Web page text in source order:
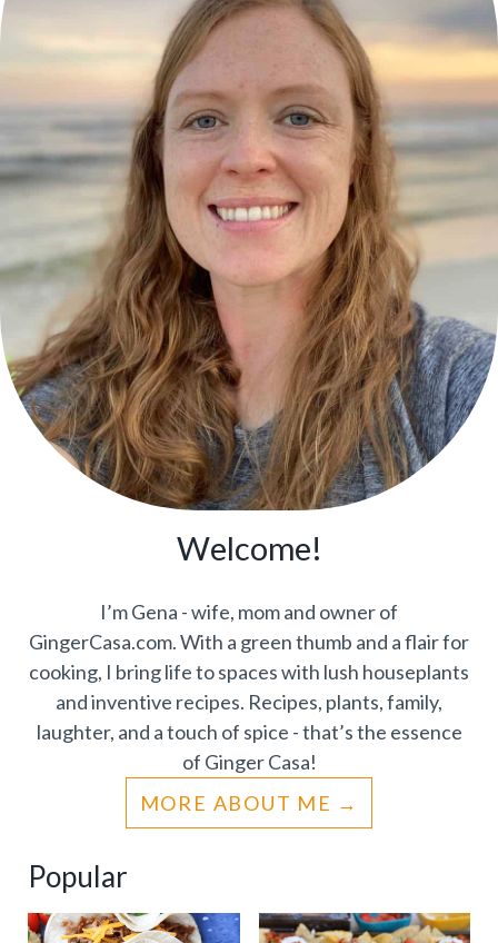
Welcome!
I’m Gena - wife, mom and owner of
GingerCasa.com. With a green thumb and a flair for
cooking, I bring life to spaces with lush houseplants
and inventive recipes. Recipes, plants, family,
laughter, and a touch of spice - that’s the essence
of Ginger Casa!
MORE ABOUT ME
Popular